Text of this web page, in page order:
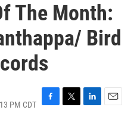
The Month:
Bird
PM CDT F
T
L
E